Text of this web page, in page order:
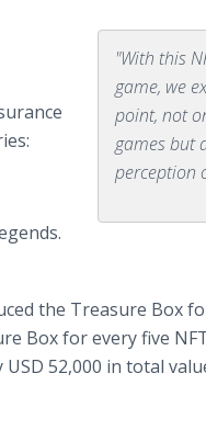
"With this
game, we
point, not
games but
perception
the Treasure Box
Box for every five
52,000 in total